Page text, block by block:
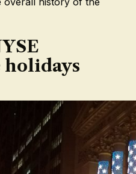
holidays